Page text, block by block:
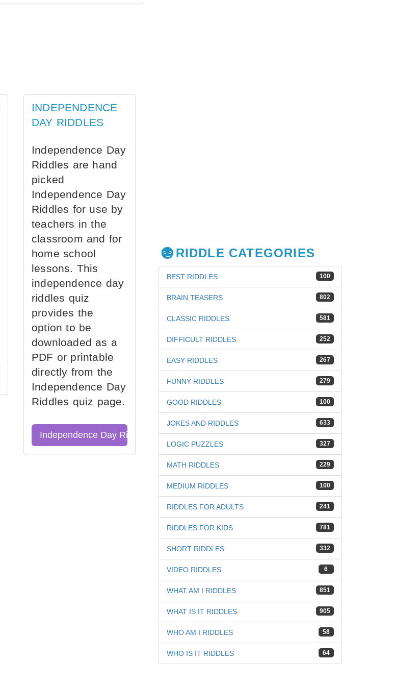
INDEPENDENCE
DAY RIDDLES
Independence Day
Riddles are hand
picked
Independence Day
Riddles for use by
teachers in the
classroom and for
home school
lessons. This
independence day
riddles quiz
provides the
option to be
downloaded as a
PDF or printable
directly from the
Independence Day
Riddles quiz page.
Independence Day Riddles Quiz
RIDDLE CATEGORIES
100
BEST RIDDLES
802
BRAIN TEASERS
581
CLASSIC RIDDLES
252
DIFFICULT RIDDLES
267
EASY RIDDLES
279
FUNNY RIDDLES
100
GOOD RIDDLES
633
JOKES AND RIDDLES
327
LOGIC PUZZLES
229
MATH RIDDLES
100
MEDIUM RIDDLES
241
RIDDLES FOR ADULTS
781
RIDDLES FOR KIDS
332
SHORT RIDDLES
6
VIDEO RIDDLES
851
WHAT AM I RIDDLES
905
WHAT IS IT RIDDLES
58
WHO AM I RIDDLES
64
WHO IS IT RIDDLES